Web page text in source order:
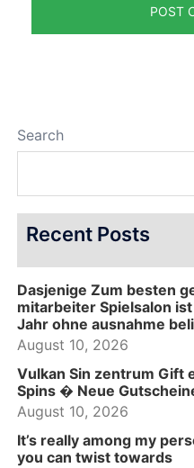
Search
Recent Posts
Dasjenige Zum besten
mitarbeiter Spielsalon
Jahr ohne ausnahme
August 10, 2026
Vulkan Sin zentrum Gift
Spins � Neue
August 10, 2026
It’s really among my
you can twist towards